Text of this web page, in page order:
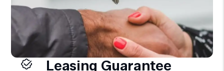
Leasing Guarantee